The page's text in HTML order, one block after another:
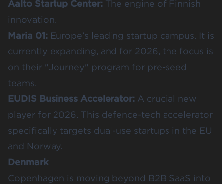
Aalto Startup Center: The engine of Finnish
innovation.
Maria 01: Europe’s leading startup campus. It is
currently expanding, and for 2026, the focus is
on their "Journey" program for pre-seed
teams.
EUDIS Business Accelerator: A crucial new
player for 2026. This defence-tech accelerator
specifically targets dual-use startups in the EU
and Norway.
Denmark
Copenhagen is moving beyond B2B SaaS into